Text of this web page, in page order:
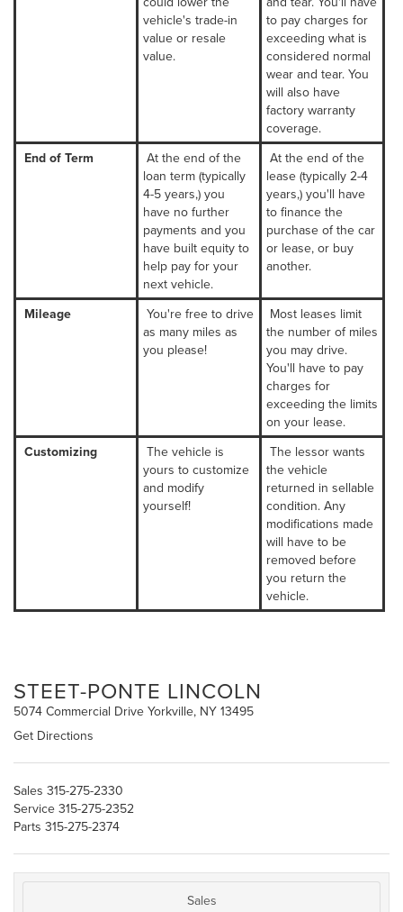
vehicle's trade-in
value or resale
value.
to pay charges for
exceeding what is
considered normal
wear and tear. You
will also have
factory warranty
coverage.
End of Term
At the end of the
loan term (typically
4-5 years,) you
have no further
payments and you
have built equity to
help pay for your
next vehicle.
At the end of the
lease (typically 2-4
years,) you'll have
to finance the
purchase of the car
or lease, or buy
another.
Mileage
You're free to drive
as many miles as
you please!
Most leases limit
the number of miles
you may drive.
You'll have to pay
charges for
exceeding the limits
on your lease.
Customizing
The vehicle is
yours to customize
and modify
yourself!
The lessor wants
the vehicle
returned in sellable
condition. Any
modifications made
will have to be
removed before
you return the
vehicle.
STEET-PONTE LINCOLN
5074 Commercial Drive Yorkville, NY 13495
Get Directions
Sales 315-275-2330
Service 315-275-2352
Parts 315-275-2374
Sales